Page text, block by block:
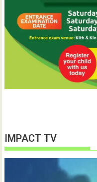
IMPACT TV